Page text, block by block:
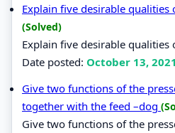
Explain five desirable
(Solved)
Explain five desirable
Date posted: October 13, 2021
Give two functions of the
together with the feed –dog
Give two functions of the